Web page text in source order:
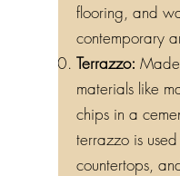
flooring, and
contemporary
Terrazzo:
materials like
chips in a
terrazzo is
countertops,